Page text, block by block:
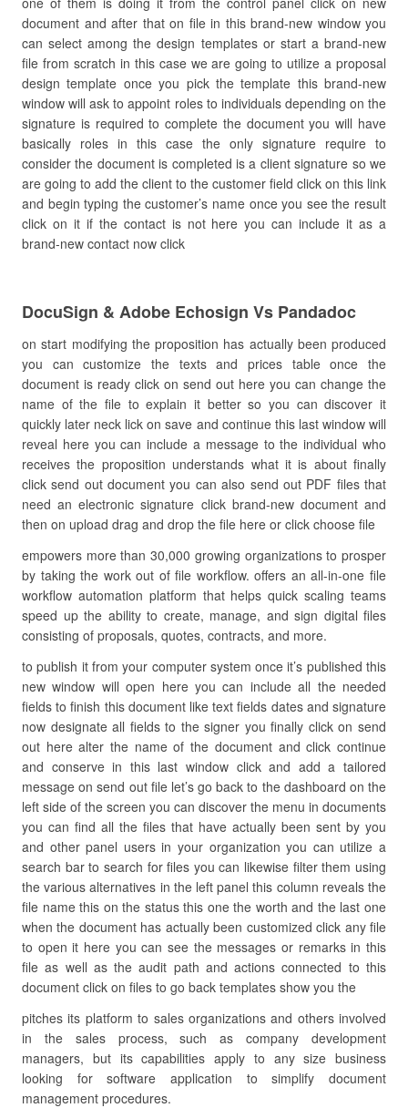
document and after that on file in this brand-new window you
can select among the design templates or start a brand-new
file from scratch in this case we are going to utilize a proposal
design template once you pick the template this brand-new
window will ask to appoint roles to individuals depending on the
signature is required to complete the document you will have
basically roles in this case the only signature require to
consider the document is completed is a client signature so we
are going to add the client to the customer field click on this link
and begin typing the customer’s name once you see the result
click on it if the contact is not here you can include it as a
brand-new contact now click
DocuSign & Adobe Echosign Vs Pandadoc
on start modifying the proposition has actually been produced
you can customize the texts and prices table once the
document is ready click on send out here you can change the
name of the file to explain it better so you can discover it
quickly later neck lick on save and continue this last window will
reveal here you can include a message to the individual who
receives the proposition understands what it is about finally
click send out document you can also send out PDF files that
need an electronic signature click brand-new document and
then on upload drag and drop the file here or click choose file
empowers more than 30,000 growing organizations to prosper
by taking the work out of file workflow. offers an all-in-one file
workflow automation platform that helps quick scaling teams
speed up the ability to create, manage, and sign digital files
consisting of proposals, quotes, contracts, and more.
to publish it from your computer system once it’s published this
new window will open here you can include all the needed
fields to finish this document like text fields dates and signature
now designate all fields to the signer you finally click on send
out here alter the name of the document and click continue
and conserve in this last window click and add a tailored
message on send out file let’s go back to the dashboard on the
left side of the screen you can discover the menu in documents
you can find all the files that have actually been sent by you
and other panel users in your organization you can utilize a
search bar to search for files you can likewise filter them using
the various alternatives in the left panel this column reveals the
file name this on the status this one the worth and the last one
when the document has actually been customized click any file
to open it here you can see the messages or remarks in this
file as well as the audit path and actions connected to this
document click on files to go back templates show you the
pitches its platform to sales organizations and others involved
in the sales process, such as company development
managers, but its capabilities apply to any size business
looking for software application to simplify document
management procedures.